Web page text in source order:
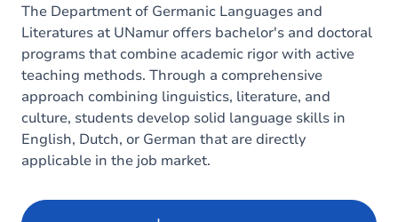
The Department of Germanic Languages and
Literatures at UNamur offers bachelor's and doctoral
programs that combine academic rigor with active
teaching methods. Through a comprehensive
approach combining linguistics, literature, and
culture, students develop solid language skills in
English, Dutch, or German that are directly
applicable in the job market.